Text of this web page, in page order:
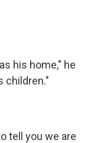
his home," he
children."
tell you we are